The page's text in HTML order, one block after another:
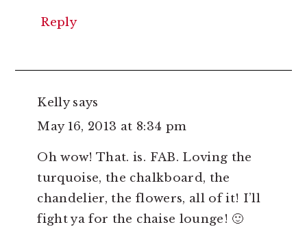
Reply
Kelly says
May 16, 2013 at 8:34 pm
Oh wow! That. is. FAB. Loving the
turquoise, the chalkboard, the
chandelier, the flowers, all of it! I’ll
fight ya for the chaise lounge! 🙂